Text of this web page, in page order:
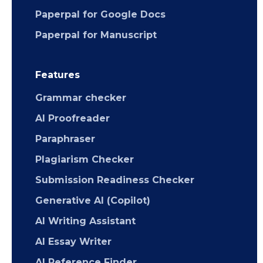
Paperpal for Google Docs
Paperpal for Manuscript
Features
Grammar checker
AI Proofreader
Paraphraser
Plagiarism Checker
Submission Readiness Checker
Generative AI (Copilot)
AI Writing Assistant
AI Essay Writer